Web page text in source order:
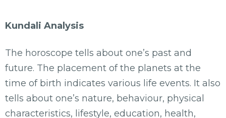
Kundali Analysis
The horoscope tells about one’s past and
future. The placement of the planets at the
time of birth indicates various life events. It also
tells about one’s nature, behaviour, physical
characteristics, lifestyle, education, health,